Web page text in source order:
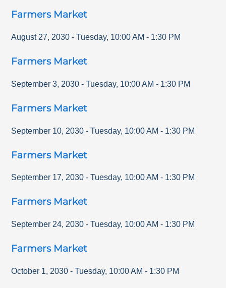
Farmers Market
August 27, 2030 - Tuesday, 10:00 AM - 1:30 PM
Farmers Market
September 3, 2030 - Tuesday, 10:00 AM - 1:30 PM
Farmers Market
September 10, 2030 - Tuesday, 10:00 AM - 1:30 PM
Farmers Market
September 17, 2030 - Tuesday, 10:00 AM - 1:30 PM
Farmers Market
September 24, 2030 - Tuesday, 10:00 AM - 1:30 PM
Farmers Market
October 1, 2030 - Tuesday, 10:00 AM - 1:30 PM